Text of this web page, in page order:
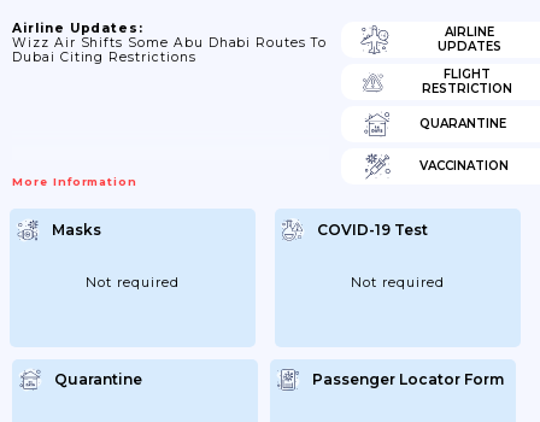
Airline Updates:
Wizz Air Shifts Some Abu Dhabi Routes To
Dubai Citing Restrictions
More Information
AIRLINE
UPDATES
FLIGHT
RESTRICTION
QUARANTINE
VACCINATION
Masks
Not required
COVID-19 Test
Not required
Quarantine Passenger Locator Form